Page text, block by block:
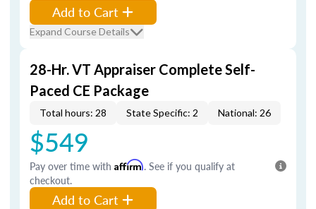
Add to Cart
Expand Course Details
28-Hr. VT Appraiser Complete Self-
Paced CE Package
Total hours: 28 State Specific: 2 National: 26
$549
Pay over time with Affirm. See if you qualify at
checkout.
Add to Cart